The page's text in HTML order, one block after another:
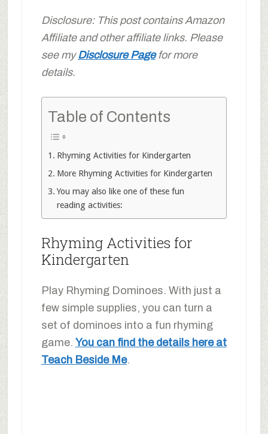
Disclosure: This post contains Amazon
Affiliate and other affiliate links. Please
see myDisclosure Pagefor more
details.
Table of Contents
Rhyming Activities for Kindergarten
More Rhyming Activities for Kindergarten
You may also like one of these fun
reading activities:
Rhyming Activities for
Kindergarten
Play Rhyming Dominoes. With just a
few simple supplies, you can turn a
set of dominoes into a fun rhyming
game. You can find the details here at
Teach Beside Me.